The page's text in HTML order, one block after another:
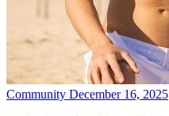
Community December 16, 2025